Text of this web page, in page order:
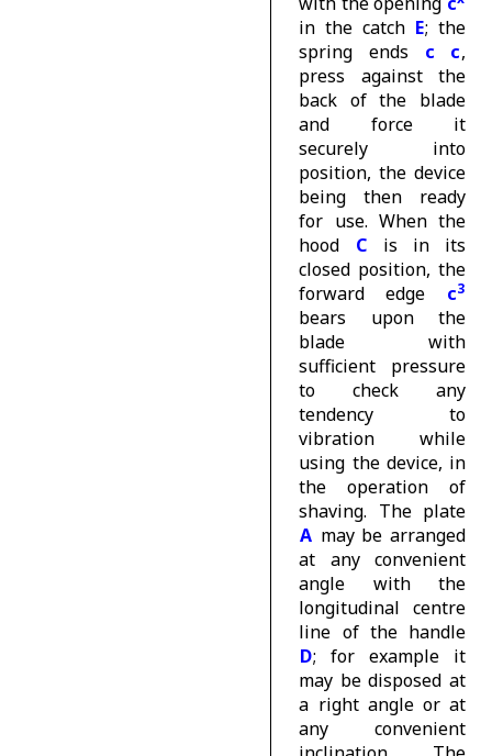
in the catch E; the
spring ends c c,
press against the
back of the blade
and force it
securely into
position, the device
being then ready
for use. When the
hood C is in its
closed position, the
forward edge c3
bears upon the
blade with
sufficient pressure
to check any
tendency to
vibration while
using the device, in
the operation of
shaving. The plate
A may be arranged
at any convenient
angle with the
longitudinal centre
line of the handle
D; for example it
may be disposed at
a right angle or at
any convenient